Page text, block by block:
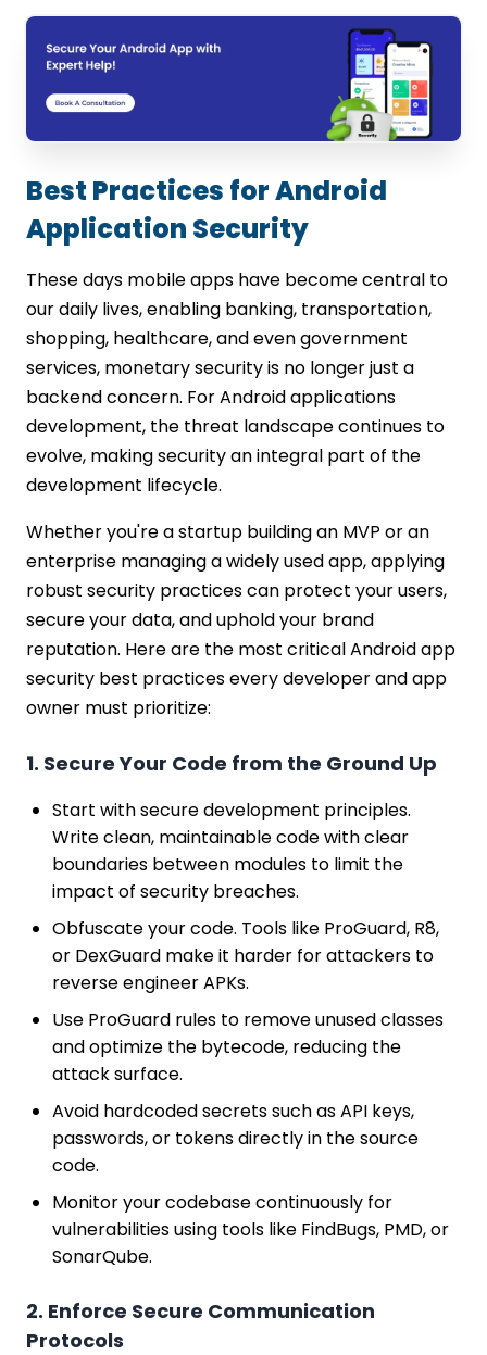
Best Practices for Android
Application Security
These days mobile apps have become central to
our daily lives, enabling banking, transportation,
shopping, healthcare, and even government
services, monetary security is no longer just a
backend concern. For Android applications
development, the threat landscape continues to
evolve, making security an integral part of the
development lifecycle.
Whether you're a startup building an MVP or an
enterprise managing a widely used app, applying
robust security practices can protect your users,
secure your data, and uphold your brand
reputation. Here are the most critical Android app
security best practices every developer and app
owner must prioritize:
1. Secure Your Code from the Ground Up
Start with secure development principles.
Write clean, maintainable code with clear
boundaries between modules to limit the
impact of security breaches.
Obfuscate your code. Tools like ProGuard, R8,
or DexGuard make it harder for attackers to
reverse engineer APKs.
Use ProGuard rules to remove unused classes
and optimize the bytecode, reducing the
attack surface.
Avoid hardcoded secrets such as API keys,
passwords, or tokens directly in the source
code.
Monitor your codebase continuously for
vulnerabilities using tools like FindBugs, PMD, or
SonarQube.
2. Enforce Secure Communication
Protocols